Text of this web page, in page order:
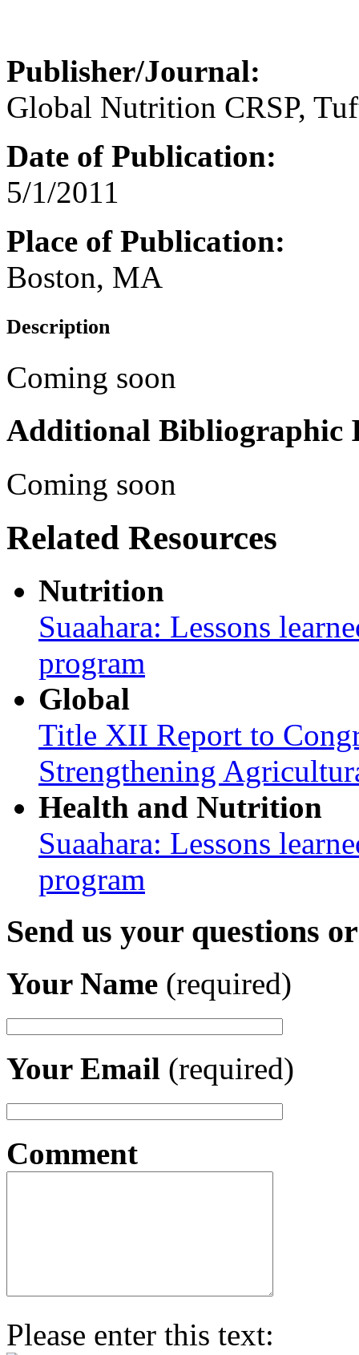
Publisher/Journal:
Global Nutrition CRSP,
Date of Publication:
5/1/2011
Place of Publication:
Boston, MA
Description
Coming soon
Additional Bibliographic
Coming soon
Related Resources
Nutrition
Suaahara: Lessons
program
Global
Title XII Report to
Strengthening
Health and Nutrition
Suaahara: Lessons
program
Send us your questions
Your Name (required)
Your Email (required)
Comment
Please enter this text: